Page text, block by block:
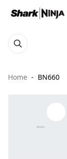
Home BN660